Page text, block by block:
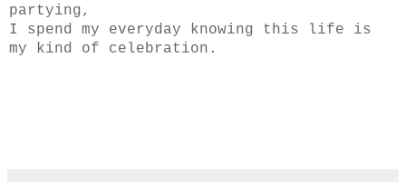
partying,
I spend my everyday knowing this life is
my kind of celebration.